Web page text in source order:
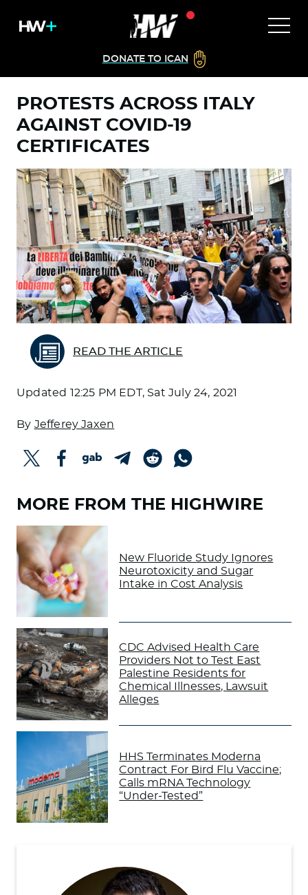
DONATE TO ICAN
PROTESTS ACROSS ITALY
AGAINST COVID-19
CERTIFICATES
READ THE ARTICLE
Updated 12:25 PM EDT, Sat July 24, 2021
By Jefferey Jaxen
MORE FROM THE HIGHWIRE
New Fluoride Study Ignores
Neurotoxicity and Sugar
Intake in Cost Analysis
CDC Advised Health Care
Providers Not to Test East
Palestine Residents for
Chemical Illnesses, Lawsuit
Alleges
HHS Terminates Moderna
Contract For Bird Flu Vaccine;
Calls mRNA Technology
“Under-Tested”